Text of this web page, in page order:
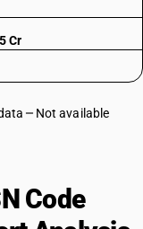
Cr
Not available
Code